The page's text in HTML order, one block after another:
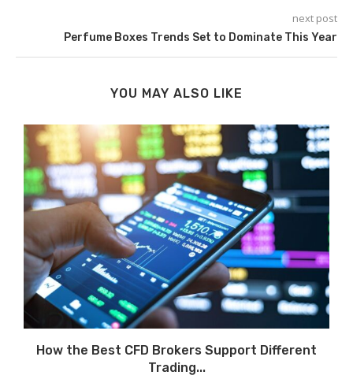
next post
Perfume Boxes Trends Set to Dominate This Year
YOU MAY ALSO LIKE
How the Best CFD Brokers Support Different
Trading...